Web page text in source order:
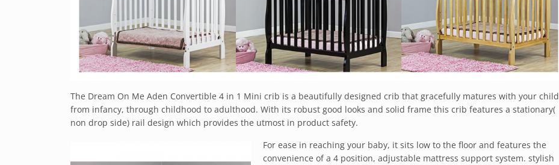
The Dream On Me Aden Convertible 4 in 1 Mini crib is a beautifully designed crib that gracefully matures with your child
from infancy, through childhood to adulthood. With its robust good looks and solid frame this crib features a stationary(
non drop side) rail design which provides the utmost in product safety.
For ease in reaching your baby, it sits low to the floor and features the
convenience of a 4 position, adjustable mattress support system. stylish